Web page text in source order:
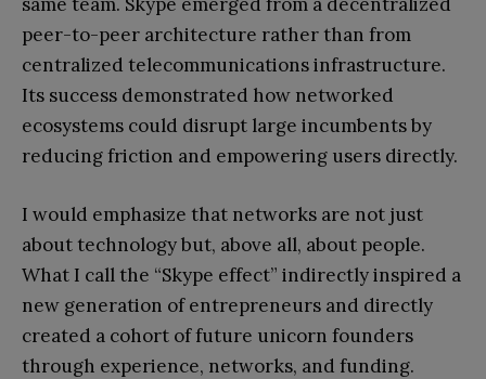
peer-to-peer architecture rather than from
centralized telecommunications infrastructure.
Its success demonstrated how networked
ecosystems could disrupt large incumbents by
reducing friction and empowering users directly.
I would emphasize that networks are not just
about technology but, above all, about people.
What I call the “Skype effect” indirectly inspired a
new generation of entrepreneurs and directly
created a cohort of future unicorn founders
through experience, networks, and funding.